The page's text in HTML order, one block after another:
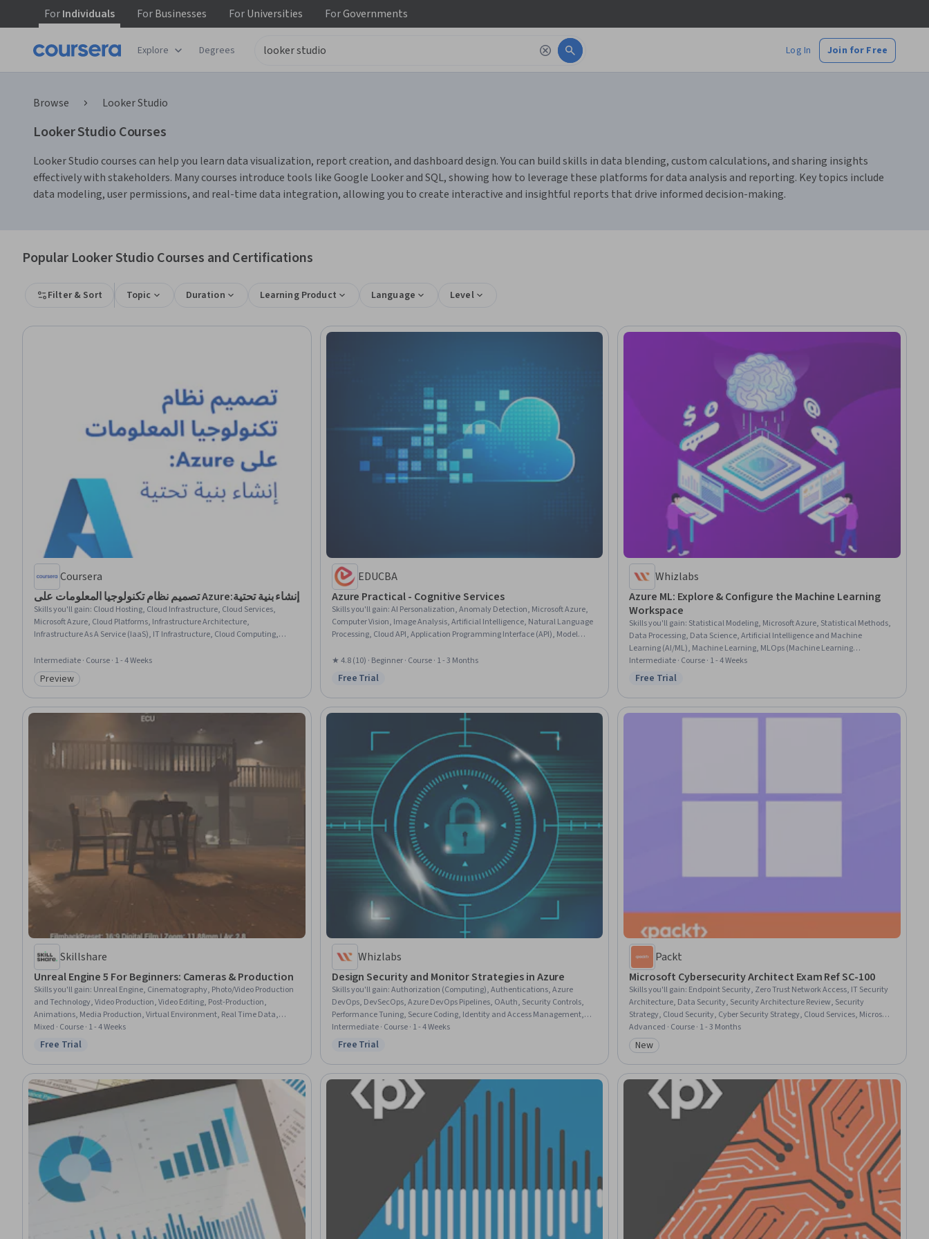
ForIndividuals ForBusinesses ForUniversities ForGovernments
Explore Degrees Log In Join for Free
Browse Looker Studio
Looker Studio Courses
Looker Studio courses can help you learn data visualization, report creation, and dashboard design. You can build skills in data blending, custom calculations, and sharing insights
effectively with stakeholders. Many courses introduce tools like Google Looker and SQL, showing how to leverage these platforms for data analysis and reporting. Key topics include
data modeling, user permissions, and real-time data integration, allowing you to create interactive and insightful reports that drive informed decision-making.
Popular Looker Studio Courses and Certifications
Filter & Sort Topic Duration Learning Product Language Level
Coursera
تصميم نظام تكنولوجيا المعلومات على Azure:إنشاء بنية تحتية
Skills you'll gain: Cloud Hosting, Cloud Infrastructure, Cloud Services,
Microsoft Azure, Cloud Platforms, Infrastructure Architecture,
Infrastructure As A Service (IaaS), IT Infrastructure, Cloud Computing,
Intermediate · Course · 1 - 4 Weeks
Category: Preview
Preview
EDUCBA
Azure Practical - Cognitive Services
Skills you'll gain:AI Personalization, Anomaly Detection, Microsoft Azure,
Computer Vision, Image Analysis, Artificial Intelligence, Natural Language
Processing, Cloud API, Application Programming Interface (API), Model
★ 4.8 (10) · Beginner · Course · 1 - 3 Months
Status: Free Trial
Free Trial
Whizlabs
Azure ML: Explore & Configure the Machine Learning
Workspace
Skills you'll gain: Statistical Modeling, Microsoft Azure, Statistical Methods,
Data Processing, Data Science, Artificial Intelligence and Machine
Learning (AI/ML), Machine Learning, MLOps (Machine Learning
Operations), Applied Machine Learning, Data Store, Apache Spark, Azure
Synapse Analytics, Model Training, Cloud Computing, Data Preprocessing,
Intermediate · Course · 1 - 4 Weeks
Status: Free Trial
Free Trial
Skillshare
Unreal Engine 5 For Beginners: Cameras & Production
Skills you'll gain: Unreal Engine, Cinematography, Photo/Video Production
and Technology, Video Production, Video Editing, Post-Production,
Animations, Media Production, Virtual Environment, Real Time Data,
Image Quality
Mixed · Course · 1 - 4 Weeks
Status: Free Trial
Free Trial
Whizlabs
Design Security and Monitor Strategies in Azure
Skills you'll gain:Authorization (Computing), Authentications, Azure
DevOps, DevSecOps, Azure DevOps Pipelines, OAuth, Security Controls,
Performance Tuning, Secure Coding, Identity and Access Management,
Microsoft Azure, System Monitoring, DevOps, Continuous Monitoring,
Qualys, Multi-Factor Authentication, Network Monitoring, Event
Intermediate · Course · 1 - 4 Weeks
Status: Free Trial
Free Trial
Packt
Microsoft Cybersecurity Architect Exam Ref SC-100
Skills you'll gain: Endpoint Security, Zero Trust Network Access, IT Security
Architecture, Data Security, Security Architecture Review, Security
Strategy, Cloud Security, Cyber Security Strategy, Cloud Services, Microsoft
Azure, Security Information and Event Management (SIEM), Cloud
Platforms, Security Controls, Cybersecurity, Cyber Security Assessment,
Threat Modeling, Cyber Threat Intelligence, Endpoint Detection and
Response, Application Security, Cyber Security Policies
Advanced · Course · 1 - 3 Months
Category: New
New